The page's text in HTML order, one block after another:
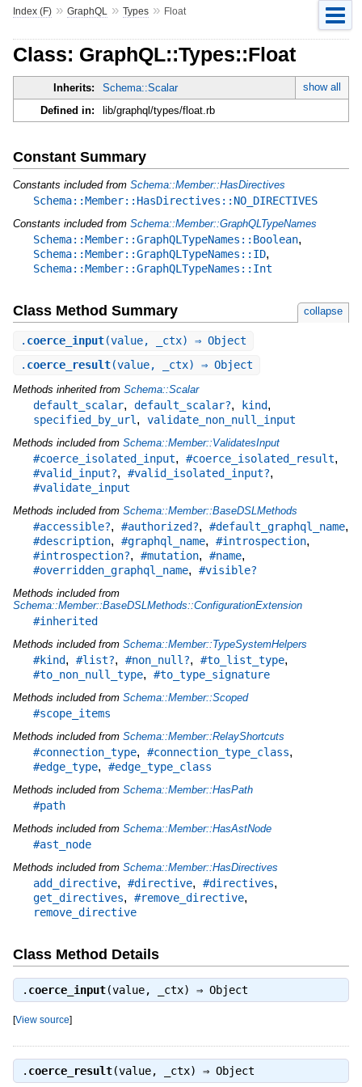
Index (F)» GraphQL » Types» Float
Class: GraphQL::Types::Float
Inherits: Schema::Scalar
show all
Defined in:
lib/graphql/types/float.rb
Constant Summary
Constants included from Schema::Member::HasDirectives
Schema::Member::HasDirectives::NO_DIRECTIVES
Constants included from Schema::Member::GraphQLTypeNames
Schema::Member::GraphQLTypeNames::Boolean,
Schema::Member::GraphQLTypeNames::ID,
Schema::Member::GraphQLTypeNames::Int
Class Method Summary collapse
. coerce_input(value, _ctx) ⇒ Object
. coerce_result(value, _ctx) ⇒ Object
Methods inherited from Schema::Scalar
default_scalar, default_scalar?, kind,
specified_by_url , validate_non_null_input
Methods included from Schema::Member::ValidatesInput
#coerce_isolated_input, #coerce_isolated_result,
#valid_input?, #valid_isolated_input?,
#validate_input
Methods included from Schema::Member::BaseDSLMethods
#accessible?, #authorized?, #default_graphql_name,
#description, #graphql_name, #introspection,
#introspection?, #mutation, #name,
#overridden_graphql_name, #visible?
Methods included from
Schema::Member::BaseDSLMethods::ConfigurationExtension
#inherited
Methods included from Schema::Member::TypeSystemHelpers
#kind, #list?, #non_null?, #to_list_type,
#to_non_null_type, #to_type_signature
Methods included from Schema::Member::Scoped
#scope_items
Methods included from Schema::Member::RelayShortcuts
#connection_type, #connection_type_class,
#edge_type, #edge_type_class
Methods included from Schema::Member::HasPath
#path
Methods included from Schema::Member::HasAstNode
#ast_node
Methods included from Schema::Member::HasDirectives
add_directive, #directive, #directives,
get_directives, #remove_directive,
remove_directive
Class Method Details
. coerce_input(value, _ctx) ⇒ Object
[View source]
. coerce_result(value, _ctx) ⇒ Object